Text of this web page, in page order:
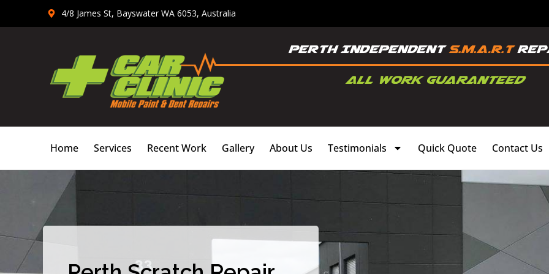
4/8 James St, Bayswater WA 6053, Australia
Home Services Recent Work Gallery About Us Testimonials Quick Quote Contact Us